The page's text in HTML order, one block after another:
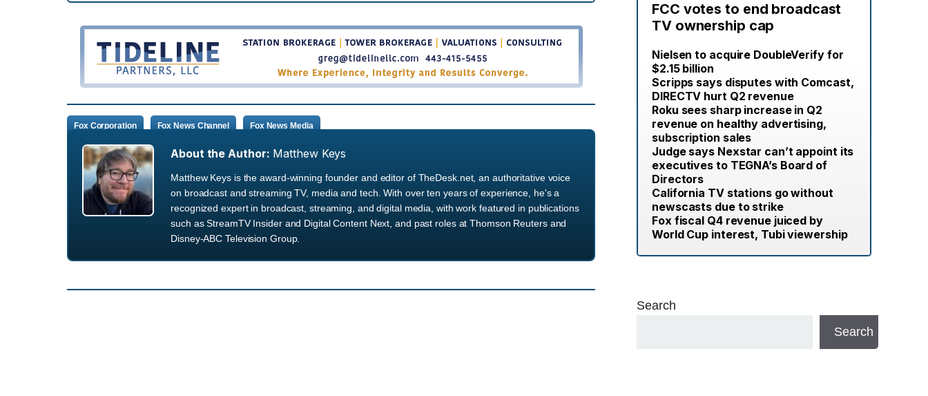
Fox Corporation Fox News Channel Fox News Media
About the Author: Matthew Keys
Matthew Keys is the award-winning founder and editor of TheDesk.net, an authoritative voice
on broadcast and streaming TV, media and tech. With over ten years of experience, he's a
recognized expert in broadcast, streaming, and digital media, with work featured in publications
such as StreamTV Insider and Digital Content Next, and past roles at Thomson Reuters and
Disney-ABC Television Group.
FCC votes to end broadcast
TV ownership cap
Nielsen to acquire DoubleVerify for
$2.15 billion
Scripps says disputes with Comcast,
DIRECTV hurt Q2 revenue
Roku sees sharp increase in Q2
revenue on healthy advertising,
subscription sales
Judge says Nexstar can’t appoint its
executives to TEGNA’s Board of
Directors
California TV stations go without
newscasts due to strike
Fox fiscal Q4 revenue juiced by
World Cup interest, Tubi viewership
Search
Search